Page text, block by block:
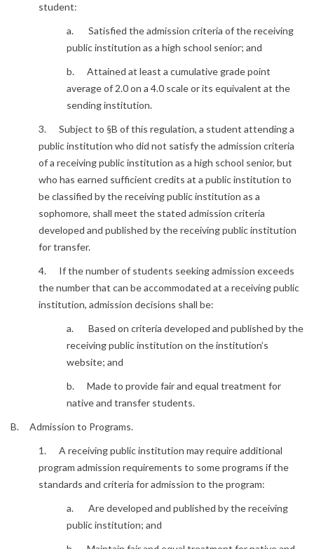
student:
a. Satisfied the admission criteria of the receiving
public institution as a high school senior; and
b. Attained at least a cumulative grade point
average of 2.0 on a 4.0 scale or its equivalent at the
sending institution.
3. Subject to §B of this regulation, a student attending a
public institution who did not satisfy the admission criteria
of a receiving public institution as a high school senior, but
who has earned sufficient credits at a public institution to
be classified by the receiving public institution as a
sophomore, shall meet the stated admission criteria
developed and published by the receiving public institution
for transfer.
4. If the number of students seeking admission exceeds
the number that can be accommodated at a receiving public
institution, admission decisions shall be:
a. Based on criteria developed and published by the
receiving public institution on the institution’s
website; and
b. Made to provide fair and equal treatment for
native and transfer students.
B. Admission to Programs.
1. A receiving public institution may require additional
program admission requirements to some programs if the
standards and criteria for admission to the program:
a. Are developed and published by the receiving
public institution; and